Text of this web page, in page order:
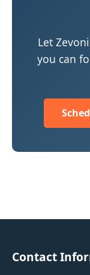
Let
you can
Contact